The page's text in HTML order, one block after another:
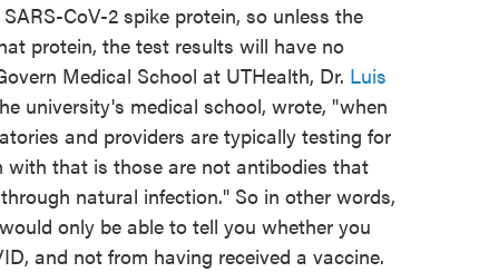
CoV-2 spike protein, so unless the
protein, the test results will have no
Medical School at UTHealth, Dr. Luis
university's medical school, wrote, "when
and providers are typically testing for
with that is those are not antibodies that
natural infection." So in other words,
only be able to tell you whether you
and not from having received a vaccine.